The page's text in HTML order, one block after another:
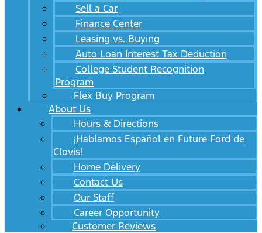
Sell a Car
Finance Center
Leasing vs. Buying
Auto Loan Interest Tax Deduction
College Student Recognition
Program
Flex Buy Program
About Us
Hours & Directions
¡Hablamos Español en Future Ford de
Clovis!
Home Delivery
Contact Us
Our Staff
Career Opportunity
Customer Reviews